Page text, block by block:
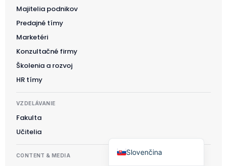
Majitelia podnikov
Predajné tímy
Marketéri
Konzultačné firmy
Školenia a rozvoj
HR tímy
VZDELÁVANIE
Fakulta
Učitelia
CONTENT & MEDIA Slovenčina